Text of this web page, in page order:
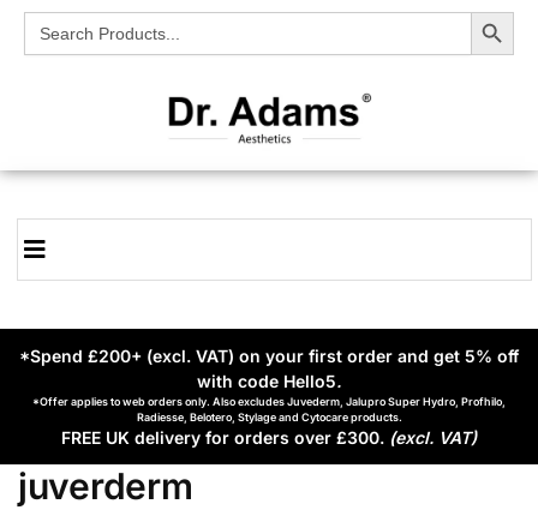
Search
for:
Search Button
*Spend £200+ (excl. VAT) on your first order and get 5% off
with code Hello5.
*Offer applies to web orders only. Also excludes Juvederm, Jalupro Super Hydro, Profhilo,
Radiesse, Belotero, Stylage and Cytocare products.
FREE UK delivery for orders over £300. (excl. VAT)
juverderm